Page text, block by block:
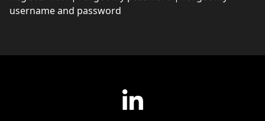
username and password